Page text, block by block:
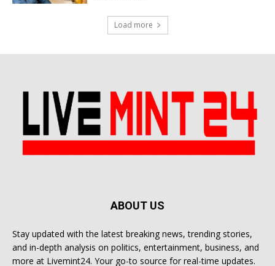
Load more
ABOUT US
Stay updated with the latest breaking news, trending stories,
and in-depth analysis on politics, entertainment, business, and
more at Livemint24. Your go-to source for real-time updates.